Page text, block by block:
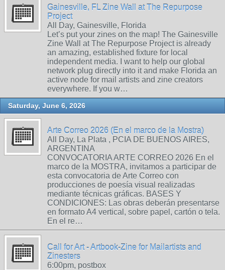
Gainesville, FL Zine Wall at The Repurpose
Project
All Day, Gainesville, Florida
Let’s put your zines on the map! The Gainesville
Zine Wall at The Repurpose Project is already
an amazing, established fixture for local
independent media. I want to help our global
network plug directly into it and make Florida an
active node for mail artists and zine creators
everywhere. If you w…
Saturday, June 6, 2026
Arte Correo 2026 (En el marco de la Mostra)
All Day, La Plata , PCIA DE BUENOS AIRES,
ARGENTINA
CONVOCATORIA ARTE CORREO 2026 En el
marco de la MOSTRA, invitamos a participar de
esta convocatoria de Arte Correo con
producciones de poesía visual realizadas
mediante técnicas gráficas. BASES Y
CONDICIONES: Las obras deberán presentarse
en formato A4 vertical, sobre papel, cartón o tela.
En el re…
Call for Art - Artbook-Zine for Mailartists and
Zinesters
6:00pm, postbox